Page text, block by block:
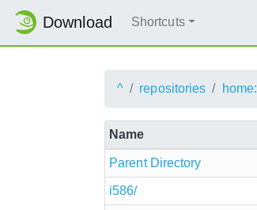
Download Shortcuts
^ repositories home:
Name
Parent Directory
i586/